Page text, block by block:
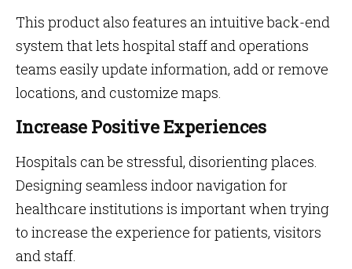
This product also features an intuitive back-end
system that lets hospital staff and operations
teams easily update information, add or remove
locations, and customize maps.
Increase Positive Experiences
Hospitals can be stressful, disorienting places.
Designing seamless indoor navigation for
healthcare institutions is important when trying
to increase the experience for patients, visitors
and staff.